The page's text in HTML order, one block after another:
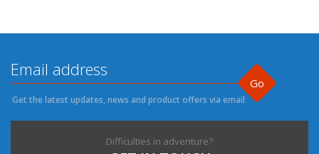
Go
Get the latest updates, news and product offers via email
Difficulties in adventure?